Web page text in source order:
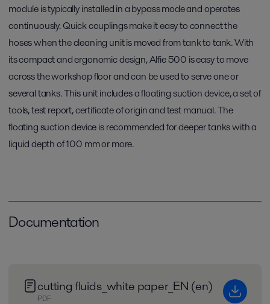
module is typically installed in a bypass mode and operates
continuously. Quick couplings make it easy to connect the
hoses when the cleaning unit is moved from tank to tank. With
its compact and ergonomic design, Alfie 500 is easy to move
across the workshop floor and can be used to serve one or
several tanks. This unit includes a floating suction device, a set of
tools, test report, certificate of origin and test manual. The
floating suction device is recommended for deeper tanks with a
liquid depth of 100 mm or more.
Documentation
cutting fluids_white paper_EN (en)
PDF